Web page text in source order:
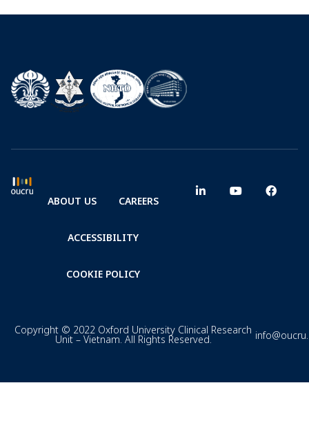
ABOUT US CAREERS
ACCESSIBILITY
COOKIE POLICY
Copyright © 2022 Oxford University Clinical Research
Unit – Vietnam. All Rights Reserved.